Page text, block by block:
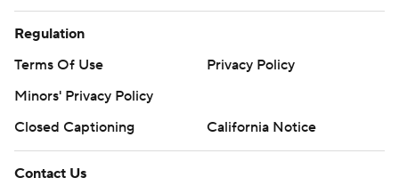
Regulation
Terms Of Use
Privacy Policy
Minors' Privacy Policy
Closed Captioning
California Notice
Contact Us